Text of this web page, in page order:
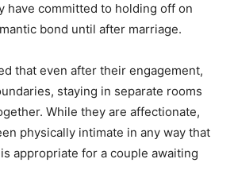
have committed to holding off on
bond until after marriage.
that even after their engagement,
staying in separate rooms
While they are affectionate,
physically intimate in any way that
appropriate for a couple awaiting